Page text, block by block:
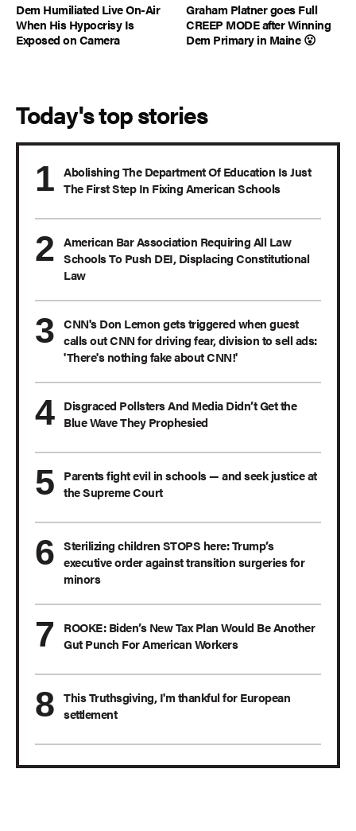
Dem Humiliated Live On-Air
When His Hypocrisy Is
Exposed on Camera
Graham Platner goes Full
CREEP MODE after Winning
Dem Primary in Maine 😮
Today's top stories
Abolishing The Department Of Education Is Just
The First Step In Fixing American Schools
American Bar Association Requiring All Law
Schools To Push DEI, Displacing Constitutional
Law
CNN's Don Lemon gets triggered when guest
calls out CNN for driving fear, division to sell ads:
'There's nothing fake about CNN!'
Disgraced Pollsters And Media Didn’t Get the
Blue Wave They Prophesied
Parents fight evil in schools — and seek justice at
the Supreme Court
Sterilizing children STOPS here: Trump’s
executive order against transition surgeries for
minors
ROOKE: Biden’s New Tax Plan Would Be Another
Gut Punch For American Workers
This Truthsgiving, I'm thankful for European
settlement